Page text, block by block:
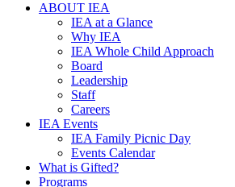
ABOUT IEA
IEA at a Glance
Why IEA
IEA Whole Child Approach
Board
Leadership
Staff
Careers
IEA Events
IEA Family Picnic Day
Events Calendar
What is Gifted?
Programs